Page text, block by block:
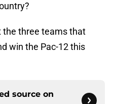
the three teams that
win the Pac-12 this
source on